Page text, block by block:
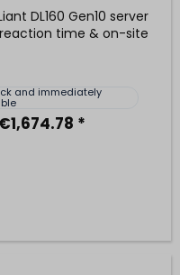
DL160 Gen10 server
time & on-site
and immediately
€1,674.78 *